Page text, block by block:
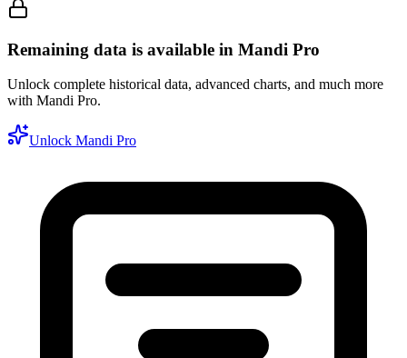
Remaining data is available in Mandi Pro
Unlock complete historical data, advanced charts, and much more
with Mandi Pro.
Unlock Mandi Pro